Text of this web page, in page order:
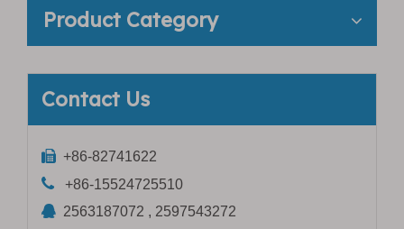
Product Category
Contact Us
 +86-82741622
 +86-15524725510
 2563187072 , 2597543272